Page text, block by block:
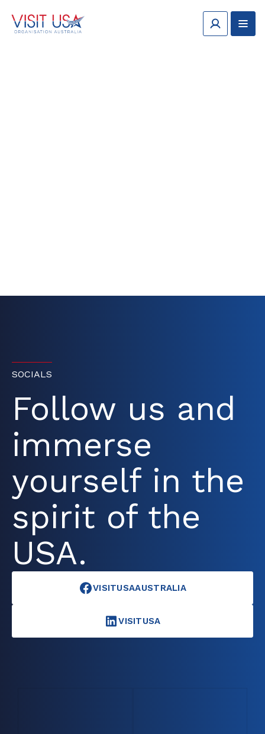
SOCIALS
Follow us and
immerse
yourself in the
spirit of the
USA.
VISITUSAAUSTRALIA
VISITUSA